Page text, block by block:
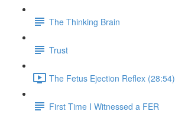
The Thinking Brain
Trust
The Fetus Ejection Reflex (28:54)
First Time I Witnessed a FER